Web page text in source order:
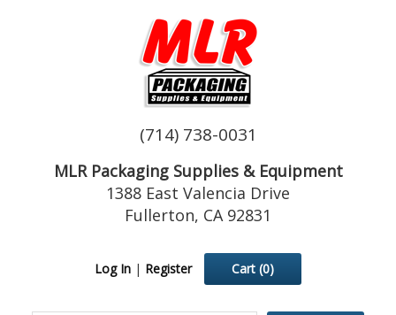
(714) 738-0031
MLR Packaging Supplies & Equipment
1388 East Valencia Drive
Fullerton, CA 92831
Log In | Register Cart (0)